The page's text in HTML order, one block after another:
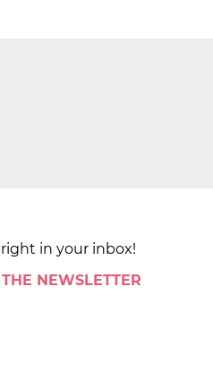
in your inbox!
NEWSLETTER